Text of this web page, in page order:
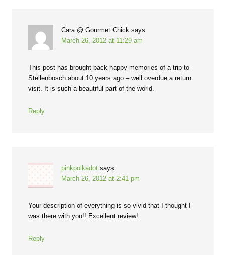
Cara @ Gourmet Chick says
March 26, 2012 at 11:29 am
This post has brought back happy memories of a trip to
Stellenbosch about 10 years ago – well overdue a return
visit. It is such a beautiful part of the world.
Reply
pinkpolkadot says
March 26, 2012 at 2:41 pm
Your description of everything is so vivid that I thought I
was there with you!! Excellent review!
Reply